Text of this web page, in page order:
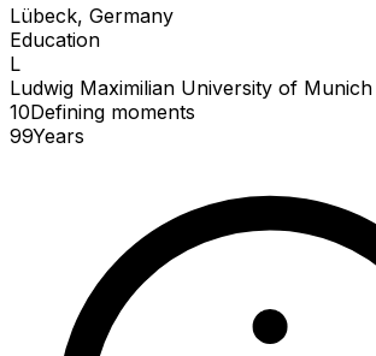
Lübeck, Germany
Education
L
Ludwig Maximilian University of Munich
10Defining moments
99Years